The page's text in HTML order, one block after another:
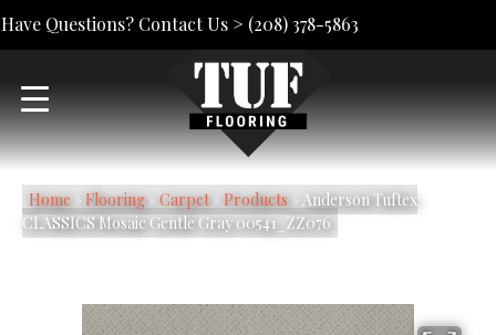
Have Questions? Contact Us > (208) 378-5863
Home» Flooring» Carpet» Products» Anderson Tuftex
CLASSICS Mosaic Gentle Gray 00541_ZZ076